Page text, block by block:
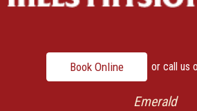
Book Online or call us
Emerald